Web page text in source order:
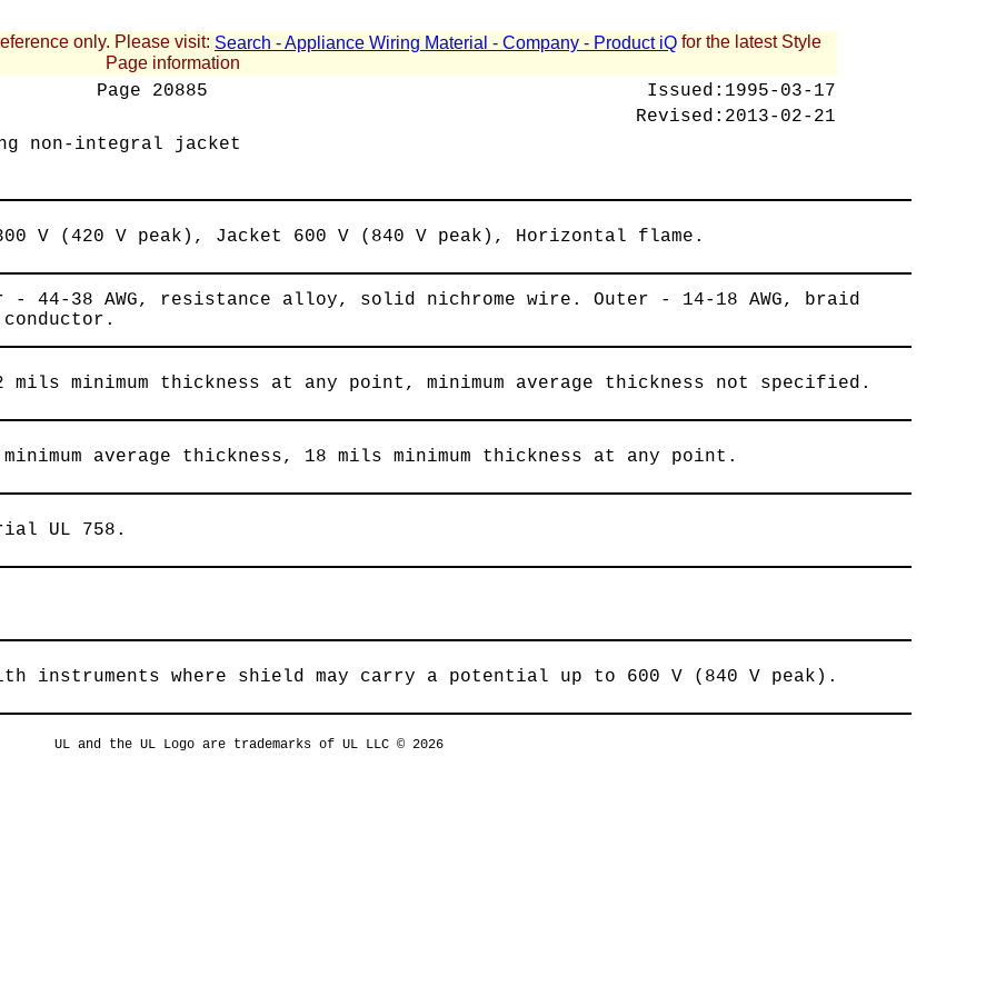
only. Please visit: Search - Appliance Wiring Material - Company - Product iQ for the latest Style
Page information
Page 20885 Issued: 1995-03-17
Revised: 2013-02-21
non-integral jacket
V (420 V peak), Jacket 600 V (840 V peak), Horizontal flame.
- 44-38 AWG, resistance alloy, solid nichrome wire. Outer - 14-18 AWG, braid
mils minimum thickness at any point, minimum average thickness not specified.
average thickness, 18 mils minimum thickness at any point.
UL 758.
instruments where shield may carry a potential up to 600 V (840 V peak).
UL and the UL Logo are trademarks of UL LLC © 2026